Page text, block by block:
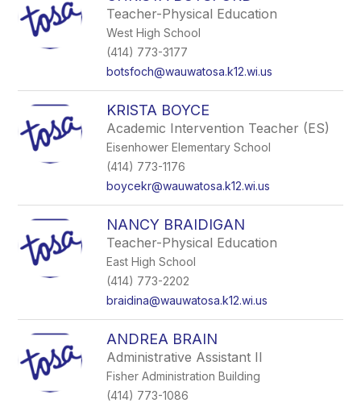
Teacher-Physical Education
West High School
(414) 773-3177
botsfoch@wauwatosa.k12.wi.us
KRISTA BOYCE
Academic Intervention Teacher (ES)
Eisenhower Elementary School
(414) 773-1176
boycekr@wauwatosa.k12.wi.us
NANCY BRAIDIGAN
Teacher-Physical Education
East High School
(414) 773-2202
braidina@wauwatosa.k12.wi.us
ANDREA BRAIN
Administrative Assistant II
Fisher Administration Building
(414) 773-1086